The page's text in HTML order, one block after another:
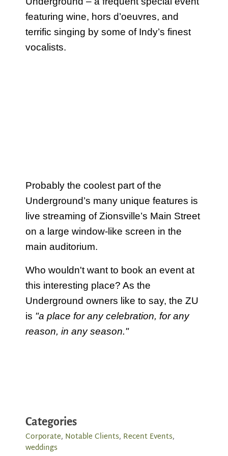
featuring wine, hors d’oeuvres, and
terrific singing by some of Indy’s finest
vocalists.
Probably the coolest part of the
Underground’s many unique features is
live streaming of Zionsville’s Main Street
on a large window-like screen in the
main auditorium.
Who wouldn't want to book an event at
this interesting place? As the
Underground owners like to say, the ZU
is "a place for any celebration, for any
reason, in any season."
Categories
Corporate, Notable Clients, Recent Events,
weddings